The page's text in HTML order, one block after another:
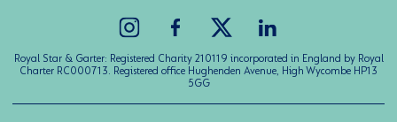
Royal Star & Garter: Registered Charity 210119 incorporated in England by Royal
Charter RC000713. Registered office Hughenden Avenue, High Wycombe HP13
5GG